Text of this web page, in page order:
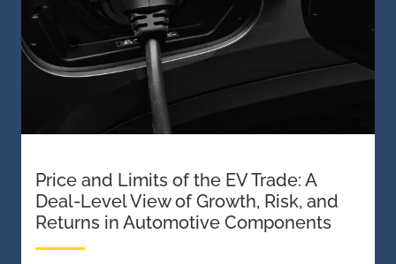
Price and Limits of the EV Trade: A
Deal-Level View of Growth, Risk, and
Returns in Automotive Components